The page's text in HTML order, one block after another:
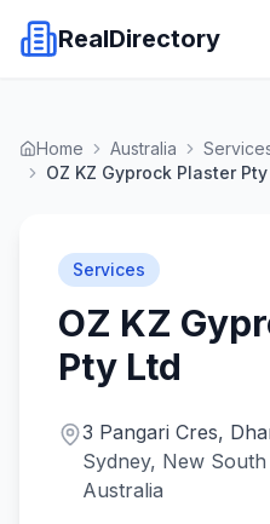
RealDirectory
Home Australia
OZ KZ Gyprock Plaster
Services
OZ KZ
Pty Ltd
3 Pangari Cres,
Sydney, New South
Australia